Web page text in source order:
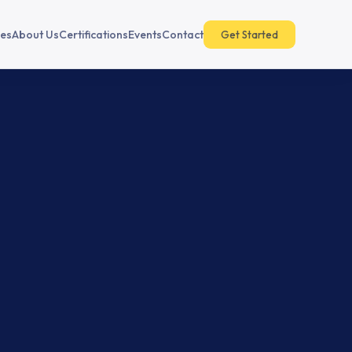
About UsCertificationsEventsContact Get Started